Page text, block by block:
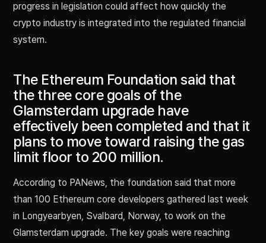
progress in legislation could affect how quickly the
crypto industry is integrated into the regulated financial
system.
The Ethereum Foundation said that
the three core goals of the
Glamsterdam upgrade have
effectively been completed and that it
plans to move toward raising the gas
limit floor to 200 million.
According to PANews, the foundation said that more
than 100 Ethereum core developers gathered last week
in Longyearbyen, Svalbard, Norway, to work on the
Glamsterdam upgrade. The key goals were reaching